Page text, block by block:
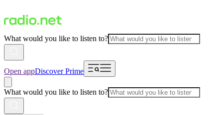
What would you like to listen to?
Open appDiscover Prime
What would you like to listen to?